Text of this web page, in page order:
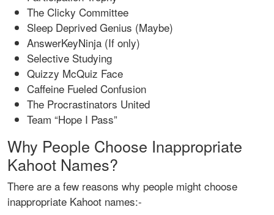
The Clicky Committee
Sleep Deprived Genius (Maybe)
AnswerKeyNinja (If only)
Selective Studying
Quizzy McQuiz Face
Caffeine Fueled Confusion
The Procrastinators United
Team “Hope I Pass”
Why People Choose Inappropriate
Kahoot Names?
There are a few reasons why people might choose
inappropriate Kahoot names:-